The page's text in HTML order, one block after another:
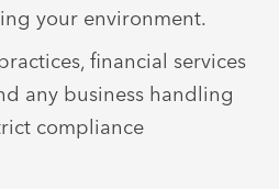
your environment.
financial services
any business handling
compliance